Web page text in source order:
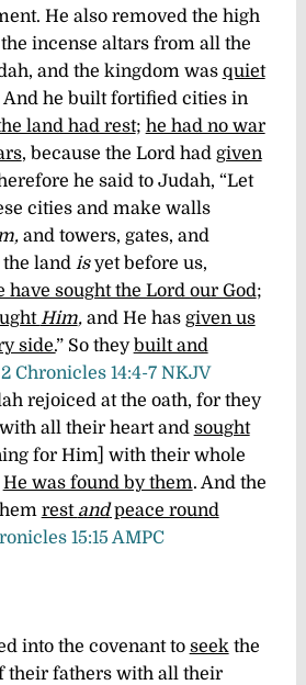
He also removed the high
incense altars from all the
and the kingdom was quiet
he built fortified cities in
land had rest; he had no war
, because the Lord had given
he said to Judah, “Let
cities and make walls
and towers, gates, and
land isyet before us,
have sought the Lord our God;
Him,and He has given us
side.” So theybuilt and
2 Chronicles 14:4-7 NKJV
rejoiced at the oath, for they
all their heart and sought
for Him] with their whole
He was found by them. And the
rest andpeace round
15:15 AMPC
into the covenant to seekthe
their fathers with all their